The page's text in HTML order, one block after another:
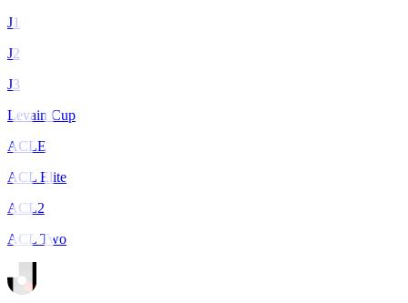
J1
J2
J3
Levain Cup
ACLE
ACL Elite
ACL2
ACL Two